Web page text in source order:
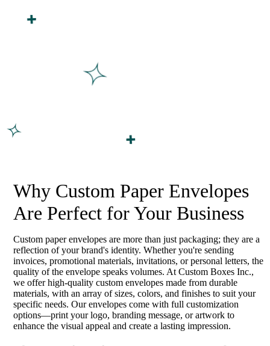
Why Custom Paper Envelopes
Are Perfect for Your Business
Custom paper envelopes are more than just packaging; they are a
reflection of your brand's identity. Whether you're sending
invoices, promotional materials, invitations, or personal letters, the
quality of the envelope speaks volumes. At Custom Boxes Inc.,
we offer high-quality custom envelopes made from durable
materials, with an array of sizes, colors, and finishes to suit your
specific needs. Our envelopes come with full customization
options—print your logo, branding message, or artwork to
enhance the visual appeal and create a lasting impression.